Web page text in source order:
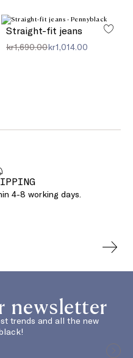
Straight-fit jeans
kr1,690.00kr1,014.00
4-8 working days.
newsletter
trends and all the new